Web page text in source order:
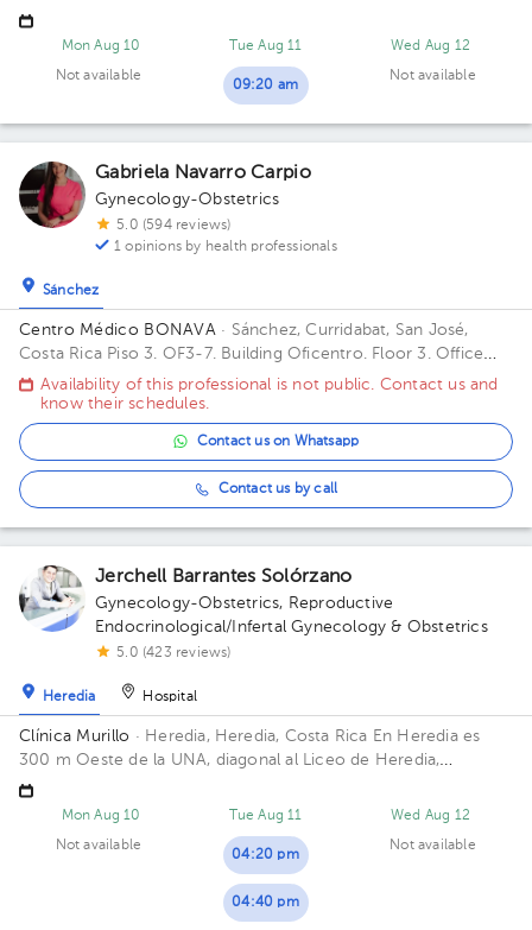
Torre oeste. Floor 3. Office C4.
Mon Aug 10
Not available
Tue Aug 11
09:20 am
Wed Aug 12
Not available
Gabriela Navarro Carpio
Gynecology-Obstetrics
5.0 (594 reviews)
1 opinions by health professionals
Sánchez
Centro Médico BONAVA · Sánchez, Curridabat, San José,
Costa Rica Piso 3. OF3-7. Building Oficentro. Floor 3. Office
OF3-7.
Availability of this professional is not public. Contact us and
know their schedules.
Contact us on Whatsapp
Contact us by call
Jerchell Barrantes Solórzano
Gynecology-Obstetrics, Reproductive
Endocrinological/Infertal Gynecology & Obstetrics
5.0 (423 reviews)
Heredia Hospital
Clínica Murillo · Heredia, Heredia, Costa Rica En Heredia es
300 m Oeste de la UNA, diagonal al Liceo de Heredia,
contiguo a Torre del ICE
Mon Aug 10
Not available
Tue Aug 11
04:20 pm
04:40 pm
Wed Aug 12
Not available